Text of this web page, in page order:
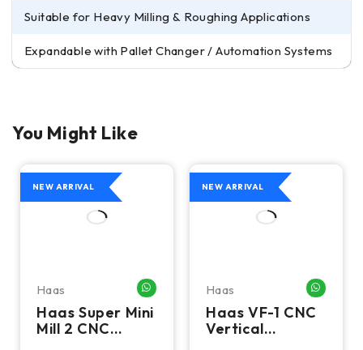
Suitable for Heavy Milling & Roughing Applications
Expandable with Pallet Changer / Automation Systems
You Might Like
ME
NEW ARRIVAL
Haas WHATSAPP ME
Haas Super Mini
Mill 2 CNC
NEW ARRIVAL
Haas
Haas VF-1 CNC
Vertical